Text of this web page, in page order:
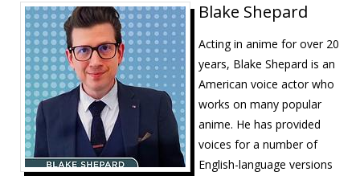
Blake Shepard
Acting in anime for over 20
years, Blake Shepard is an
American voice actor who
works on many popular
anime. He has provided
voices for a number of
English-language versions